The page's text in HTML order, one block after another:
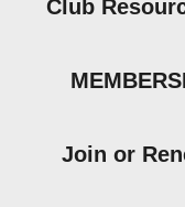
Club
Join or